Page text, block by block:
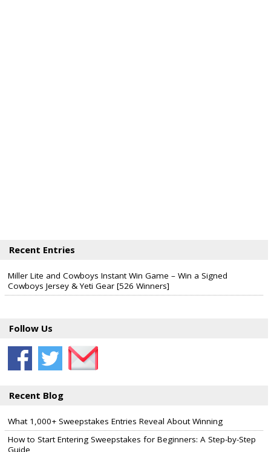
Recent Entries
Miller Lite and Cowboys Instant Win Game – Win a Signed
Cowboys Jersey & Yeti Gear [526 Winners]
Follow Us
Recent Blog
What 1,000+ Sweepstakes Entries Reveal About Winning
How to Start Entering Sweepstakes for Beginners: A Step-by-Step
Guide